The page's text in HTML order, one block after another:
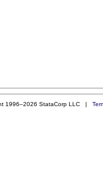
1996–2026 StataCorp LLC |